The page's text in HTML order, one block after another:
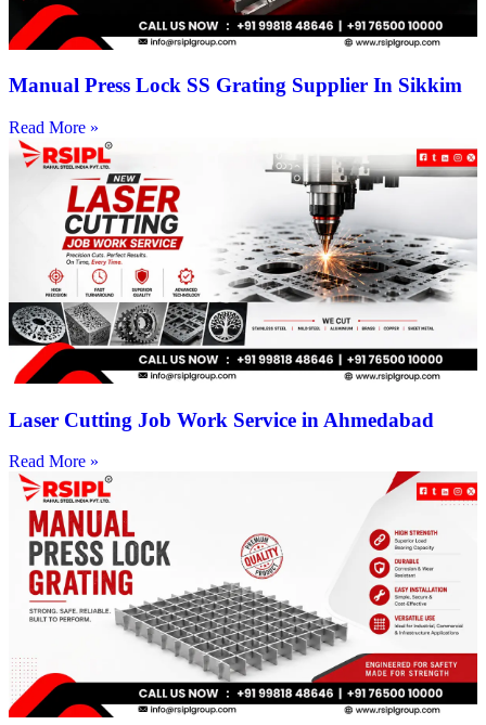
Manual Press Lock SS Grating Supplier In Sikkim
Read More »
Laser Cutting Job Work Service in Ahmedabad
Read More »